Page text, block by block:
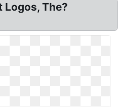
The?